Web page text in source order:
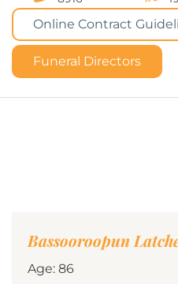
Online Contract
Funeral Directors
Bassooroopun
Age: 86